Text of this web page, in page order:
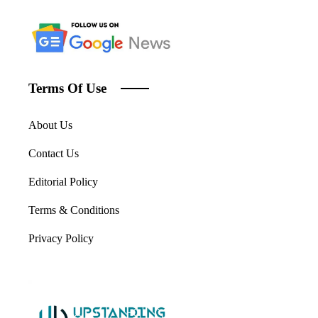
Terms Of Use
About Us
Contact Us
Editorial Policy
Terms & Conditions
Privacy Policy